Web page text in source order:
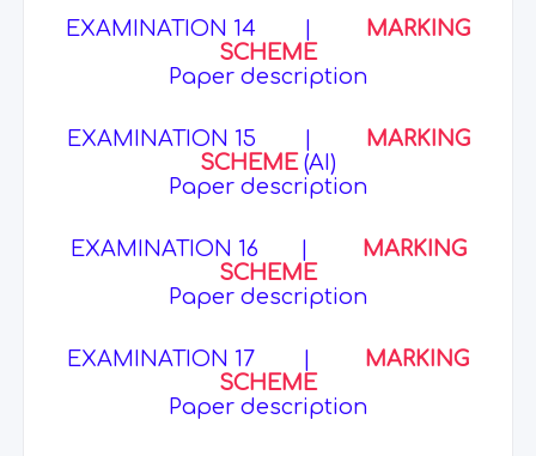
EXAMINATION 14
MARKING
SCHEME
Paper description
EXAMINATION 15
MARKING
SCHEME(AI)
Paper description
EXAMINATION 16
MARKING
SCHEME
Paper description
EXAMINATION 17
MARKING
SCHEME
Paper description